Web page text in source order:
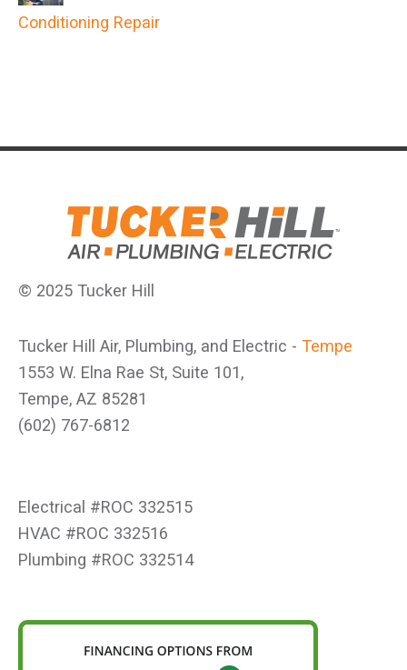
Conditioning Repair
© 2025 Tucker Hill
Tucker Hill Air, Plumbing, and Electric - Tempe
1553 W. Elna Rae St, Suite 101,
Tempe, AZ 85281
(602) 767-6812
Electrical #ROC 332515
HVAC #ROC 332516
Plumbing #ROC 332514